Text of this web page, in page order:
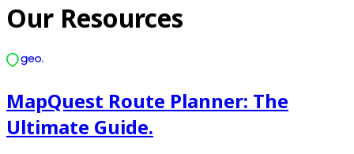
Our Resources
MapQuest Route Planner: The
Ultimate Guide.